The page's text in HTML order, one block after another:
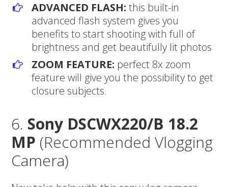
ADVANCED FLASH:this built-in
advanced flash system gives you
benefits to start shooting with full of
brightness and get beautifully lit photos
ZOOM FEATURE: perfect 8x zoom
feature will give you the possibility to get
closure subjects.
6. Sony DSCWX220/B 18.2
MP (Recommended Vlogging
Camera)